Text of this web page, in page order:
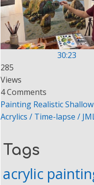
30:23
285
Views
4 Comments
Painting Realistic
Acrylics / Time-lapse /
Tags
acrylic